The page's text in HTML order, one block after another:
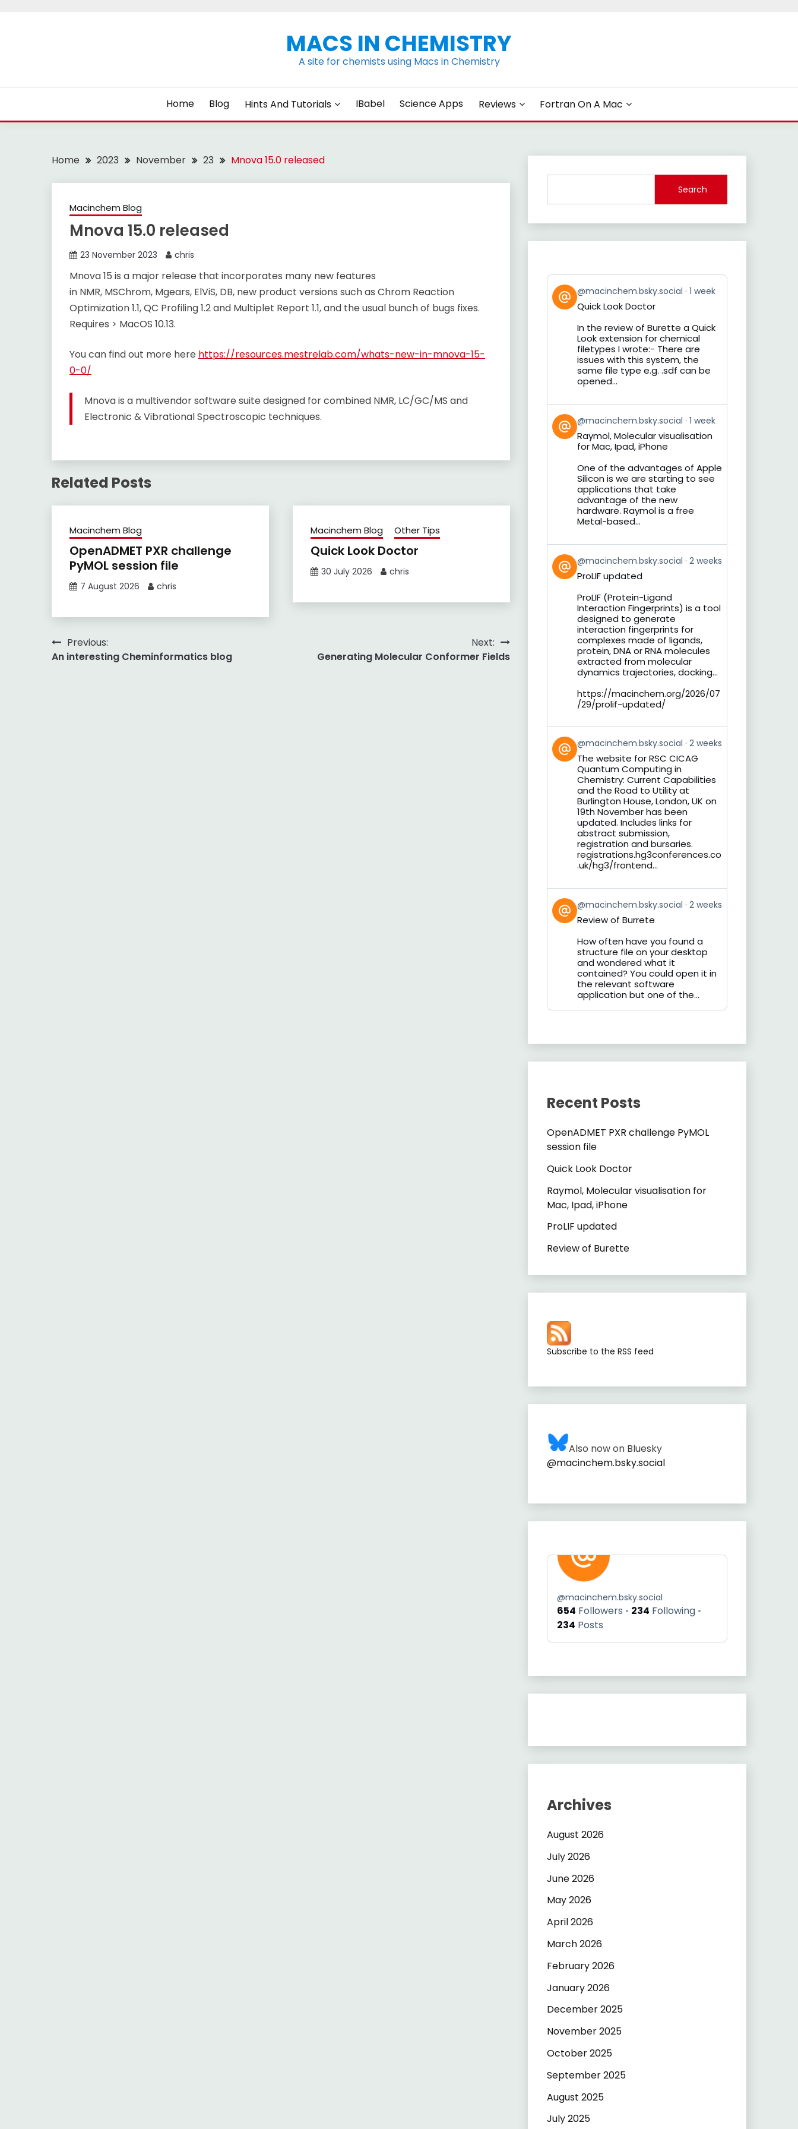
MACS IN CHEMISTRY
A site for chemists using Macs in Chemistry
Home Blog Hints And Tutorials IBabel Science Apps Reviews Fortran On A Mac
Home 2023 November 23 Mnova 15.0 released
Macinchem Blog
Mnova 15.0 released
23 November 2023 chris
Mnova 15 is a major release that incorporates many new features
in NMR, MSChrom, Mgears, ElViS, DB, new product versions such as Chrom Reaction
Optimization 1.1, QC Profiling 1.2 and Multiplet Report 1.1, and the usual bunch of bugs fixes.
Requires > MacOS 10.13.
You can find out more here https://resources.mestrelab.com/whats-new-in-mnova-15-
0-0/
Mnova is a multivendor software suite designed for combined NMR, LC/GC/MS and
Electronic & Vibrational Spectroscopic techniques.
Related Posts
Macinchem Blog
OpenADMET PXR challenge
PyMOL session file
7 August 2026 chris
Macinchem Blog Other Tips
Quick Look Doctor
30 July 2026 chris
Post
navigation
Previous:
An interesting Cheminformatics blog
Next:
Generating Molecular Conformer Fields
Search
View
post
by
Bluesky
@macinchem.bsky.social 1 week
Quick Look Doctor
In the review of Burette a Quick
Look extension for chemical
filetypes I wrote:- There are
issues with this system, the
same file type e.g. .sdf can be
opened...
View
post
by
Bluesky
@macinchem.bsky.social 1 week
Raymol, Molecular visualisation
for Mac, Ipad, iPhone
One of the advantages of Apple
Silicon is we are starting to see
applications that take
advantage of the new
hardware. Raymol is a free
Metal-based...
View
post
by
Bluesky
@macinchem.bsky.social 2 weeks
ProLIF updated
ProLIF (Protein-Ligand
Interaction Fingerprints) is a tool
designed to generate
interaction fingerprints for
complexes made of ligands,
protein, DNA or RNA molecules
extracted from molecular
dynamics trajectories, docking...
https://macinchem.org/2026/07
/29/prolif-updated/
View
post
by
Bluesky
@macinchem.bsky.social 2 weeks
The website for RSC CICAG
Quantum Computing in
Chemistry: Current Capabilities
and the Road to Utility at
Burlington House, London, UK on
19th November has been
updated. Includes links for
abstract submission,
registration and bursaries.
registrations.hg3conferences.co
.uk/hg3/frontend...
View
post
by
Bluesky
@macinchem.bsky.social 2 weeks
Review of Burrete
How often have you found a
structure file on your desktop
and wondered what it
contained? You could open it in
the relevant software
application but one of the...
Recent Posts
OpenADMET PXR challenge PyMOL
session file
Quick Look Doctor
Raymol, Molecular visualisation for
Mac, Ipad, iPhone
ProLIF updated
Review of Burette
Subscribe to the RSS feed
Also now on Bluesky
@macinchem.bsky.social
@macinchem.bsky.social
654 Followers 234 Following
234 Posts
Archives
August 2026
July 2026
June 2026
May 2026
April 2026
March 2026
February 2026
January 2026
December 2025
November 2025
October 2025
September 2025
August 2025
July 2025